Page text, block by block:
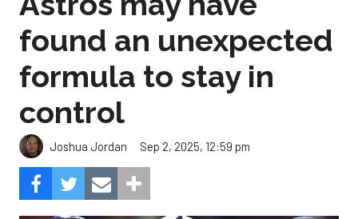
found an unexpected
formula to stay in
control
Joshua Jordan Sep 2, 2025, 12:59 pm